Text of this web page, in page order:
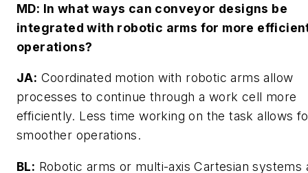
MD: In what ways can conveyor designs be
integrated with robotic arms for more
operations?
JA: Coordinated motion with robotic arms allow
processes to continue through a work cell more
efficiently. Less time working on the task allows
smoother operations.
BL: Robotic arms or multi-axis Cartesian systems